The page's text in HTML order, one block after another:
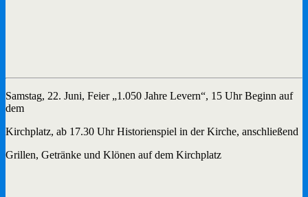
Samstag, 22. Juni, Feier „1.050 Jahre Levern“, 15 Uhr Beginn auf
dem
Kirchplatz, ab 17.30 Uhr Historienspiel in der Kirche, anschließend
Grillen, Getränke und Klönen auf dem Kirchplatz